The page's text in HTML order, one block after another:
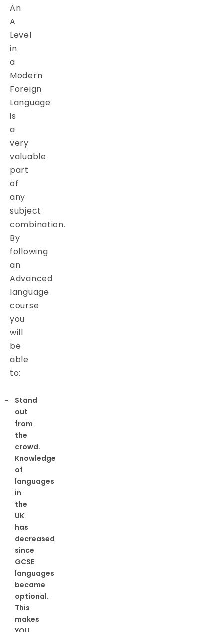
An
A
Level
in
a
Modern
Foreign
Language
is
a
very
valuable
part
of
any
subject
combination.
By
following
an
Advanced
language
course
you
will
be
able
to:
Stand
out
from
the
crowd.
Knowledge
of
languages
in
the
UK
has
decreased
since
GCSE
languages
became
optional.
This
makes